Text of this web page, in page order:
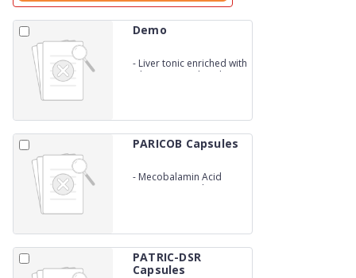
Demo
- Liver tonic enriched with
silymarin (Jungli Katheri
PARICOB Capsules
- Mecobalamin Acid
Vitamins Capsules
PATRIC-DSR
Capsules